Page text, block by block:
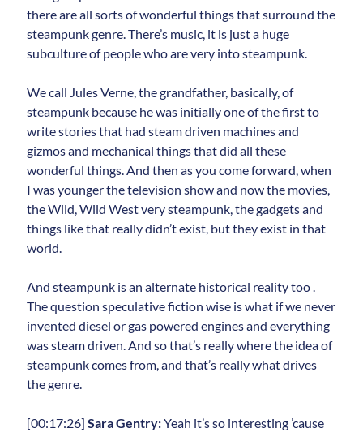
there are all sorts of wonderful things that surround the
steampunk genre. There’s music, it is just a huge
subculture of people who are very into steampunk.
We call Jules Verne, the grandfather, basically, of
steampunk because he was initially one of the first to
write stories that had steam driven machines and
gizmos and mechanical things that did all these
wonderful things. And then as you come forward, when
I was younger the television show and now the movies,
the Wild, Wild West very steampunk, the gadgets and
things like that really didn’t exist, but they exist in that
world.
And steampunk is an alternate historical reality too .
The question speculative fiction wise is what if we never
invented diesel or gas powered engines and everything
was steam driven. And so that’s really where the idea of
steampunk comes from, and that’s really what drives
the genre.
[00:17:26]Sara Gentry:Yeah it’s so interesting ’cause